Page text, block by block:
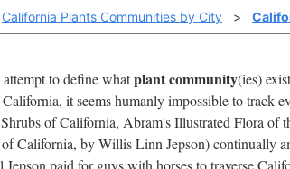
California Plants Communities by City >
attempt to define whatplant community(ies)
California, it seems humanly impossible to
of California, Abram's Illustrated Flora of
California, by Willis Linn Jepson) continually
paid for guys with horses to traverse